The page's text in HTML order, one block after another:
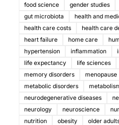
food science
gender studies
gut microbiota
health and
health care costs
health care
heart failure
home care
hypertension
inflammation
life expectancy
life sciences
memory disorders
menopause
metabolic disorders
neurodegenerative diseases
neurology
neuroscience
nutrition
obesity older